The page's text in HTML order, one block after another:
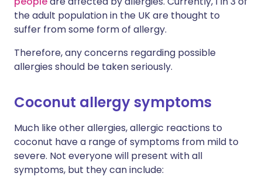
the adult population in the UK are thought to
suffer from some form of allergy.
Therefore, any concerns regarding possible
allergies should be taken seriously.
Coconut allergy symptoms
Much like other allergies, allergic reactions to
coconut have a range of symptoms from mild to
severe. Not everyone will present with all
symptoms, but they can include: